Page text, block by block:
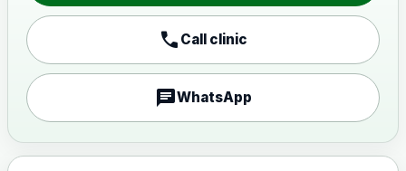
call Call clinic
chatWhatsApp